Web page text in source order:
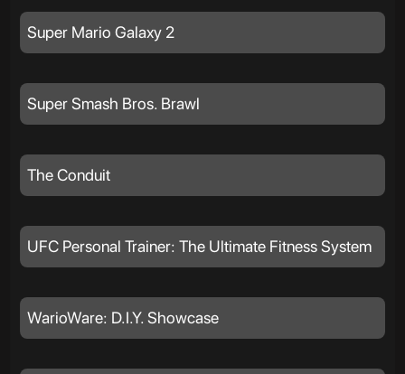
Super Mario Galaxy 2
Super Smash Bros. Brawl
The Conduit
UFC Personal Trainer: The Ultimate Fitness System
WarioWare: D.I.Y. Showcase